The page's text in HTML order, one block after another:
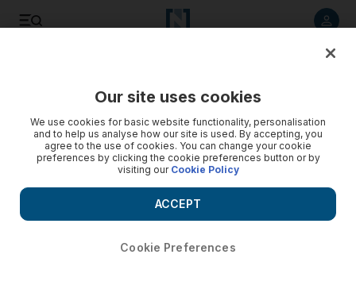
Our site uses cookies
We use cookies for basic website functionality, personalisation
and to help us analyse how our site is used. By accepting, you
agree to the use of cookies. You can change your cookie
preferences by clicking the cookie preferences button or by
visiting our Cookie Policy
Cookie Preferences
ACCEPT